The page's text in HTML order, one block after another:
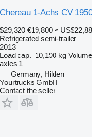
Chereau 1-Achs CV
$29,320 €19,800 ≈
Refrigerated semi-trailer
2013
Load cap. 10,190 kg Volume
axles 1
Germany, Hilden
Yourtrucks GmbH
Contact the seller